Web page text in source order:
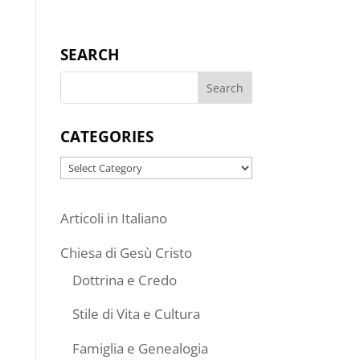
SEARCH
CATEGORIES
Categories
Articoli in Italiano
Chiesa di Gesù Cristo
Dottrina e Credo
Stile di Vita e Cultura
Famiglia e Genealogia